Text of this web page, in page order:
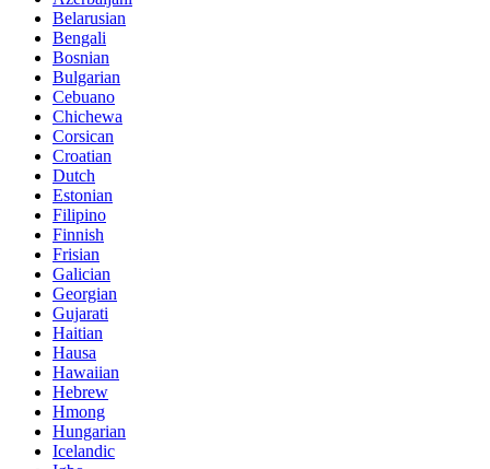
Belarusian
Bengali
Bosnian
Bulgarian
Cebuano
Chichewa
Corsican
Croatian
Dutch
Estonian
Filipino
Finnish
Frisian
Galician
Georgian
Gujarati
Haitian
Hausa
Hawaiian
Hebrew
Hmong
Hungarian
Icelandic